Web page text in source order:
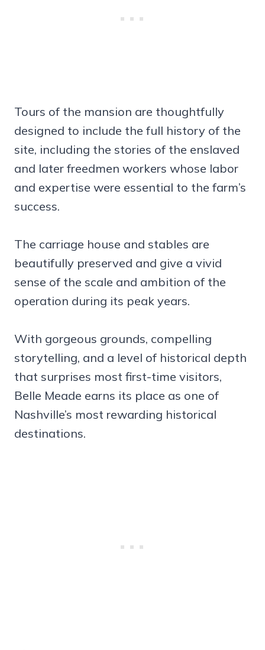
Tours of the mansion are thoughtfully
designed to include the full history of the
site, including the stories of the enslaved
and later freedmen workers whose labor
and expertise were essential to the farm’s
success.
The carriage house and stables are
beautifully preserved and give a vivid
sense of the scale and ambition of the
operation during its peak years.
With gorgeous grounds, compelling
storytelling, and a level of historical depth
that surprises most first-time visitors,
Belle Meade earns its place as one of
Nashville’s most rewarding historical
destinations.